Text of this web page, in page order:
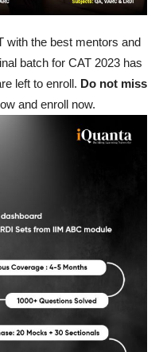
with the best mentors and
batch for CAT 2023 has
left to enroll. Do not miss
and enroll now.